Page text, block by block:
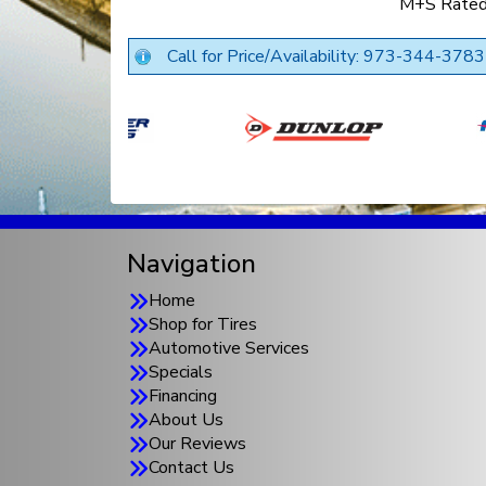
Call for Price/Availability: 973-344-3783
Navigation
Home
Shop for Tires
Automotive Services
Specials
Financing
About Us
Our Reviews
Contact Us